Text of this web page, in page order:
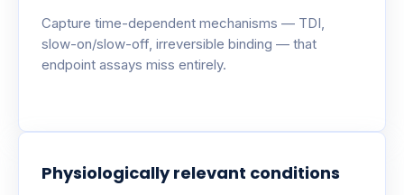
Capture time-dependent mechanisms — TDI,
slow-on/slow-off, irreversible binding — that
endpoint assays miss entirely.
Physiologically relevant conditions